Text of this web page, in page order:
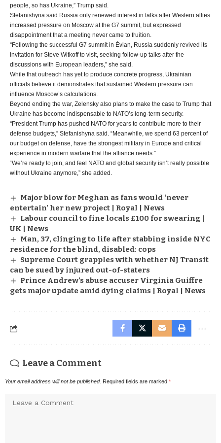
people, so has Ukraine,” Trump said.
Stefanishyna said Russia only renewed interest in talks after Western allies
increased pressure on Moscow at the G7 summit, but expressed
disappointment that a meeting never came to fruition.
“Following the successful G7 summit in Évian, Russia suddenly revived its
invitation for Steve Witkoff to visit, seeking follow-up talks after the
discussions with European leaders,” she said.
While that outreach has yet to produce concrete progress, Ukrainian
officials believe it demonstrates that sustained Western pressure can
influence Moscow’s calculations.
Beyond ending the war, Zelensky also plans to make the case to Trump that
Ukraine has become indispensable to NATO’s long-term security.
“President Trump has pushed NATO for years to contribute more to their
defense budgets,” Stefanishyna said. “Meanwhile, we spend 63 percent of
our budget on defense, have the strongest military in Europe and critical
experience in modern warfare that the alliance needs.”
“We’re ready to join, and feel NATO and global security isn’t really possible
without Ukraine anymore,” she added.
Major blow for Meghan as fans would ‘never
entertain’ her new project | Royal | News
Labour council to fine locals £100 for swearing |
UK | News
Man, 37, clinging to life after stabbing inside NYC
residence for the blind, disabled: cops
Supreme Court grapples with whether NJ Transit
can be sued by injured out-of-staters
Prince Andrew’s abuse accuser Virginia Guiffre
gets major update amid dying claims | Royal | News
Leave a Comment
Your email address will not be published. Required fields are marked *